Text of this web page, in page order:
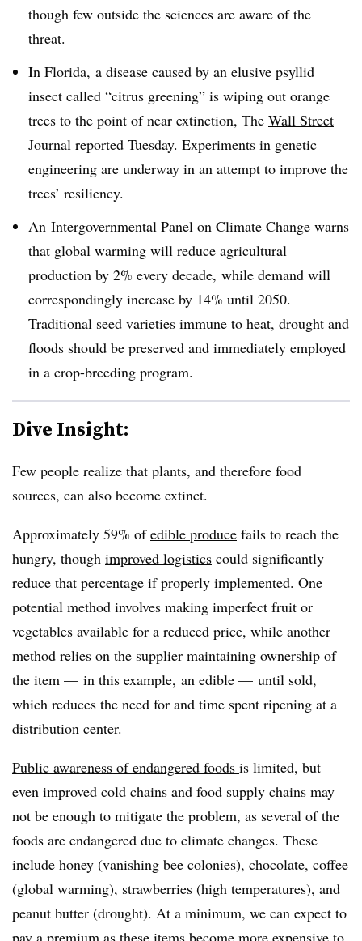
though few outside the sciences are aware of the
threat.
In Florida, a disease caused by an elusive psyllid
insect called “citrus greening” is wiping out orange
trees to the point of near extinction, The Wall Street
Journal reported Tuesday. Experiments in genetic
engineering are underway in an attempt to improve the
trees’ resiliency.
An Intergovernmental Panel on Climate Change warns
that global warming will reduce agricultural
production by 2% every decade, while demand will
correspondingly increase by 14% until 2050.
Traditional seed varieties immune to heat, drought and
floods should be preserved and immediately employed
in a crop-breeding program.
Dive Insight:
Few people realize that plants, and therefore food
sources, can also become extinct.
Approximately 59% ofedible produce fails to reach the
hungry, though improved logistics could significantly
reduce that percentage if properly implemented. One
potential method involves making imperfect fruit or
vegetables available for a reduced price, while another
method relies on the supplier maintaining ownership of
the item — in this example, an edible — until sold,
which reduces the need for and time spent ripening at a
distribution center.
Public awareness of endangered foods is limited, but
even improved cold chains and food supply chains may
not be enough to mitigate the problem, as several of the
foods are endangered due to climate changes. These
include honey (vanishing bee colonies), chocolate, coffee
(global warming), strawberries (high temperatures), and
peanut butter (drought). At a minimum, we can expect to
pay a premium as these items become more expensive to